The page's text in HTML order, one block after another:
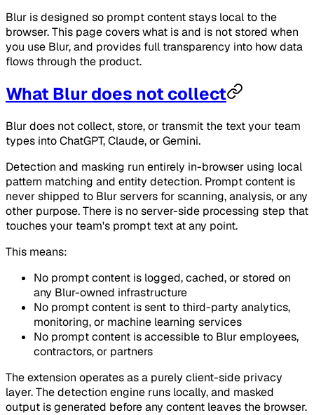
Blur is designed so prompt content stays local to the
browser. This page covers what is and is not stored when
you use Blur, and provides full transparency into how data
flows through the product.
What Blur does not collect
Blur does not collect, store, or transmit the text your team
types into ChatGPT, Claude, or Gemini.
Detection and masking run entirely in-browser using local
pattern matching and entity detection. Prompt content is
never shipped to Blur servers for scanning, analysis, or any
other purpose. There is no server-side processing step that
touches your team's prompt text at any point.
This means:
No prompt content is logged, cached, or stored on
any Blur-owned infrastructure
No prompt content is sent to third-party analytics,
monitoring, or machine learning services
No prompt content is accessible to Blur employees,
contractors, or partners
The extension operates as a purely client-side privacy
layer. The detection engine runs locally, and masked
output is generated before any content leaves the browser.